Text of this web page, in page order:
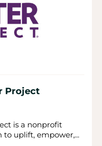
Project
is a nonprofit
uplift, empower,...